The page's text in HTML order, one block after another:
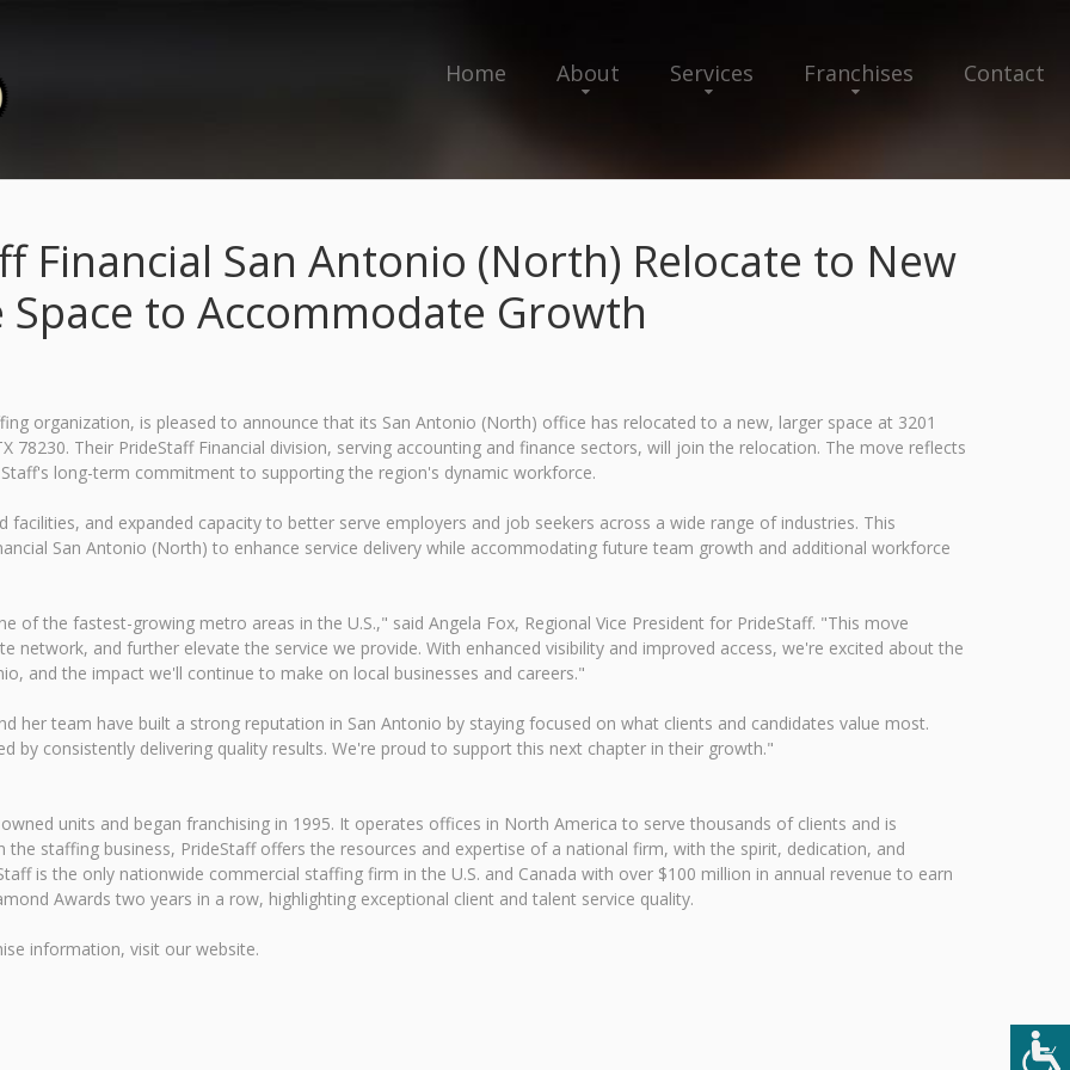
Home About Services Franchises Contact
Financial San Antonio (North) Relocate to New
Space to Accommodate Growth
organization, is pleased to announce that its San Antonio (North) office has relocated to a new, larger space at 3201
78230. Their PrideStaff Financial division, serving accounting and finance sectors, will join the relocation. The move reflects
long-term commitment to supporting the region's dynamic workforce.
and expanded capacity to better serve employers and job seekers across a wide range of industries. This
San Antonio (North) to enhance service delivery while accommodating future team growth and additional workforce
of the fastest-growing metro areas in the U.S.," said Angela Fox, Regional Vice President for PrideStaff. "This move
network, and further elevate the service we provide. With enhanced visibility and improved access, we're excited about the
and the impact we'll continue to make on local businesses and careers."
her team have built a strong reputation in San Antonio by staying focused on what clients and candidates value most.
by consistently delivering quality results. We're proud to support this next chapter in their growth."
units and began franchising in 1995. It operates offices in North America to serve thousands of clients and is
the staffing business, PrideStaff offers the resources and expertise of a national firm, with the spirit, dedication, and
is the only nationwide commercial staffing firm in the U.S. and Canada with over $100 million in annual revenue to earn
Awards two years in a row, highlighting exceptional client and talent service quality.
information, visit our website.